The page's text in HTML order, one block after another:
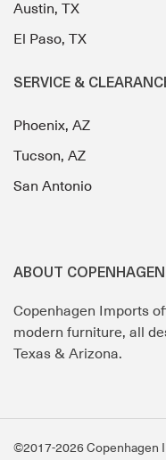
Austin, TX
El Paso, TX
SERVICE &
Phoenix, AZ
Tucson, AZ
San Antonio
ABOUT
Copenhagen Imports
modern furniture, all
Texas & Arizona.
©2017-2026 Copenhagen